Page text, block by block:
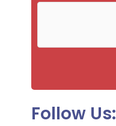
y
Follow Us: